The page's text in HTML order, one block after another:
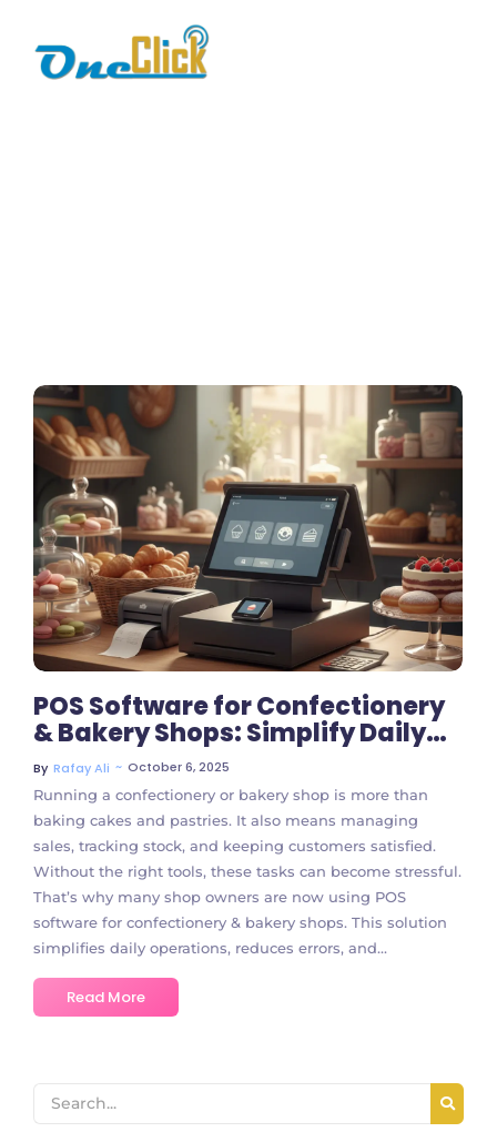
No Comments
POS Software for Confectionery
& Bakery Shops: Simplify Daily
Operations
By Rafay Ali ~ October 6, 2025
Running a confectionery or bakery shop is more than
baking cakes and pastries. It also means managing
sales, tracking stock, and keeping customers satisfied.
Without the right tools, these tasks can become stressful.
That’s why many shop owners are now using POS
software for confectionery & bakery shops. This solution
simplifies daily operations, reduces errors, and...
Read More